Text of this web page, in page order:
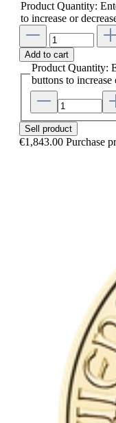
Product Quantity:
to increase or
Add to cart
Product Quantity:
buttons to increase
Sell product
€1,843.00 Purchase